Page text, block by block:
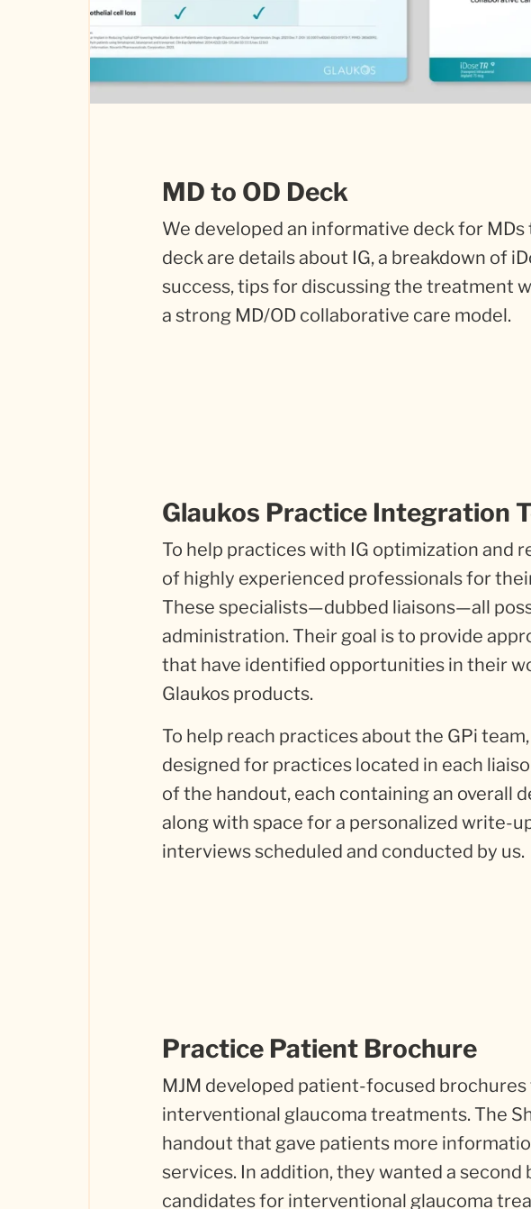
MD to OD Deck
We developed an informative deck for
deck are details about IG, a breakdown of
success, tips for discussing the treatment
a strong MD/OD collaborative care model.
Glaukos Practice Integration
To help practices with IG optimization and
of highly experienced professionals for
These specialists—dubbed liaisons—all
administration. Their goal is to provide
that have identified opportunities in their
Glaukos products.
To help reach practices about the GPi
designed for practices located in each
of the handout, each containing an overall
along with space for a personalized write-
interviews scheduled and conducted by us.
Practice Patient Brochure
MJM developed patient-focused
interventional glaucoma treatments. The
handout that gave patients more
services. In addition, they wanted a
candidates for interventional glaucoma